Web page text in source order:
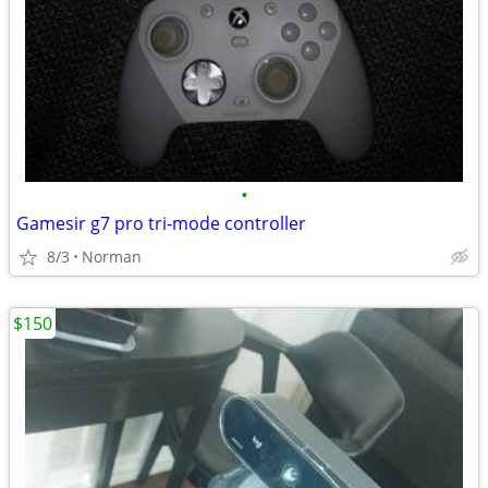
•
Gamesir g7 pro tri-mode controller
8/3 Norman
$150